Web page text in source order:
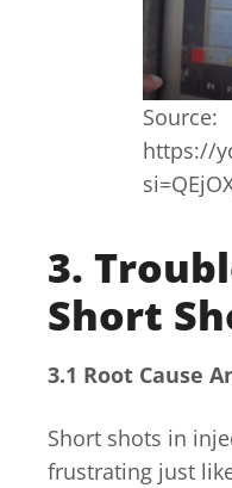
Source:
https://
3.
Short
3.1 Root Cause
Short shots in
frustrating just